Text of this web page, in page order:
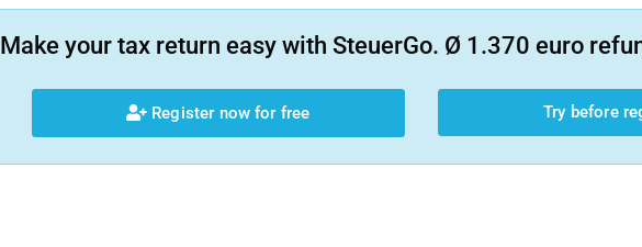
Make your tax return easy with SteuerGo. Ø 1.370 euro
Register now for free Try before